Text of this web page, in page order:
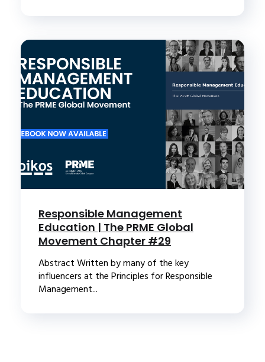
Responsible Management
Education | The PRME Global
Movement Chapter #29
Abstract Written by many of the key
influencers at the Principles for Responsible
Management...